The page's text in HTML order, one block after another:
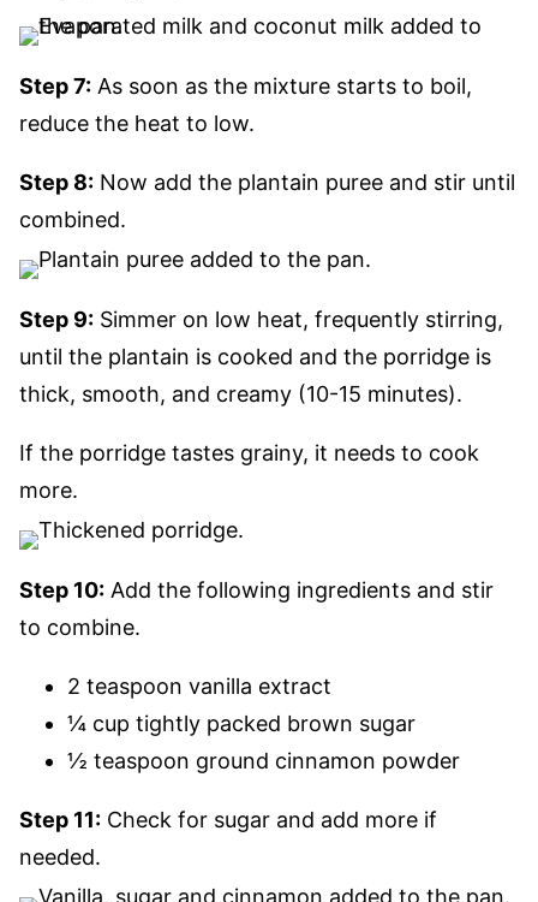
Step 7: As soon as the mixture starts to boil,
reduce the heat to low.
Step 8: Now add the plantain puree and stir until
combined.
Step 9: Simmer on low heat, frequently stirring,
until the plantain is cooked and the porridge is
thick, smooth, and creamy (10-15 minutes).
If the porridge tastes grainy, it needs to cook
more.
Step 10: Add the following ingredients and stir
to combine.
2 teaspoon vanilla extract
¼ cup tightly packed brown sugar
½ teaspoon ground cinnamon powder
Step 11: Check for sugar and add more if
needed.